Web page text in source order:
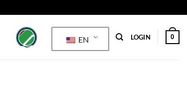
EN LOGIN 0